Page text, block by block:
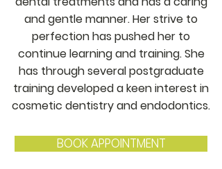
and gentle manner. Her strive to
perfection has pushed her to
continue learning and training. She
has through several postgraduate
training developed a keen interest in
cosmetic dentistry and endodontics.
BOOK APPOINTMENT